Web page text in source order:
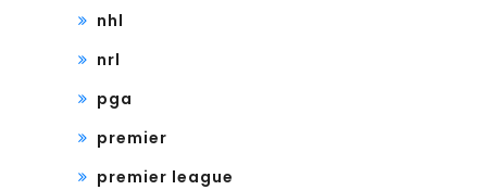
nhl
nrl
pga
premier
premier league